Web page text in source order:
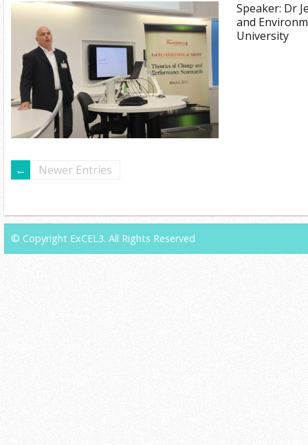
Speaker: Dr
and
University
Newer Entries
© Copyright ExCEL3. All Rights Reserved